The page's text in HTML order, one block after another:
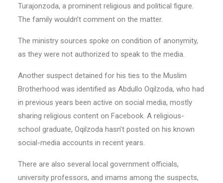
Turajonzoda, a prominent religious and political figure.
The family wouldn’t comment on the matter.
The ministry sources spoke on condition of anonymity,
as they were not authorized to speak to the media.
Another suspect detained for his ties to the Muslim
Brotherhood was identified as Abdullo Oqilzoda, who had
in previous years been active on social media, mostly
sharing religious content on Facebook. A religious-
school graduate, Oqilzoda hasn’t posted on his known
social-media accounts in recent years.
There are also several local government officials,
university professors, and imams among the suspects,